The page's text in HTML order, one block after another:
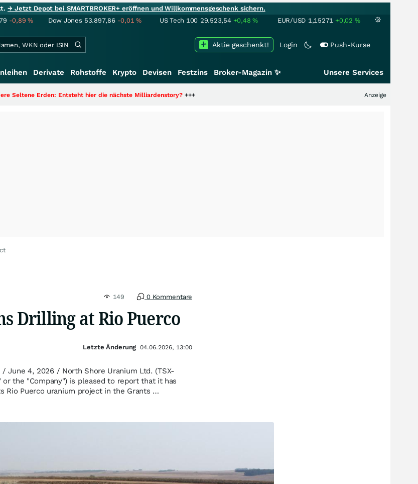
→ Jetzt Depot bei SMARTBROKER+ eröffnen und Willkommensgeschenk sichern.
-0,89% Dow Jones 53.897,86 -0,01% US Tech 100 29.523,54 +0,48% EUR/USD 1,15271 +0,02 %
Login Push-Kurse
Aktie geschenkt!
Derivate Rohstoffe Krypto Devisen Festzins Broker-Magazin ✨ Unsere Services
Entsteht hier die nächste Milliardenstory?+++ Anzeige
149 0 Kommentare
Drilling at Rio Puerco
/ June 4, 2026 / North Shore Uranium Ltd. (TSX-
or the "Company") is pleased to report that it has
Rio Puerco uranium project in the Grants …
Letzte Änderung 04.06.2026, 13:00